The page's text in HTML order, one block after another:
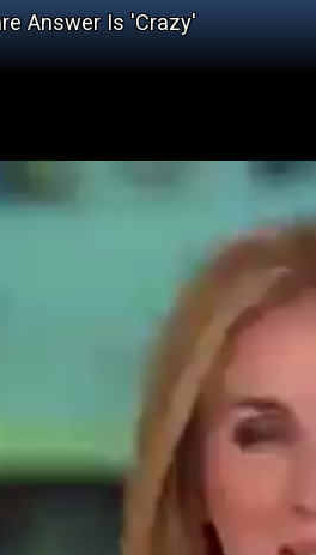
Answer Is 'Crazy'